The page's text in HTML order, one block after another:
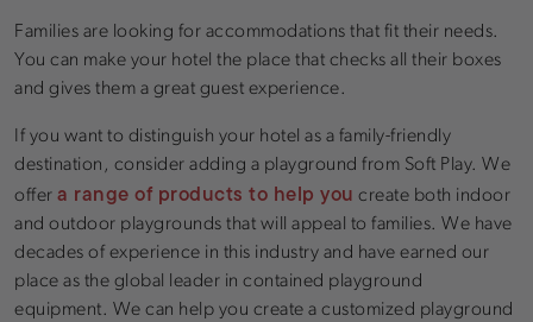
Families are looking for accommodations that fit their needs.
You can make your hotel the place that checks all their boxes
and gives them a great guest experience.
If you want to distinguish your hotel as a family-friendly
destination, consider adding a playground from Soft Play. We
offer a range of products to help you create both indoor
and outdoor playgrounds that will appeal to families. We have
decades of experience in this industry and have earned our
place as the global leader in contained playground
equipment. We can help you create a customized playground